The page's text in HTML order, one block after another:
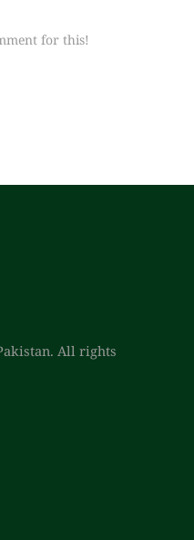
for this!
All rights